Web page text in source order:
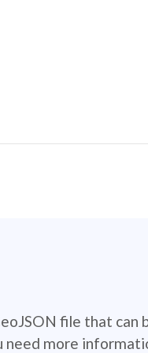
file that can
more